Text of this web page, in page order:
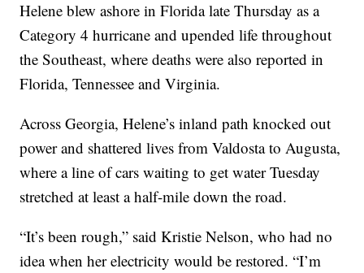
Helene blew ashore in Florida late Thursday as a
Category 4 hurricane and upended life throughout
the Southeast, where deaths were also reported in
Florida, Tennessee and Virginia.
Across Georgia, Helene’s inland path knocked out
power and shattered lives from Valdosta to Augusta,
where a line of cars waiting to get water Tuesday
stretched at least a half-mile down the road.
“It’s been rough,” said Kristie Nelson, who had no
idea when her electricity would be restored. “I’m